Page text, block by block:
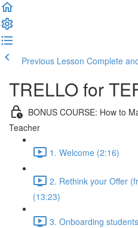
Previous Lesson Complete
TRELLO for
BONUS COURSE: How to
Teacher
1. Welcome (2:16)
2. Rethink your Offer
(13:23)
3. Onboarding